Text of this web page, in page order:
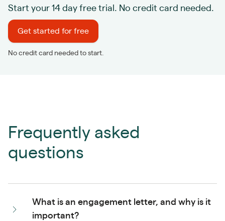
Start your 14 day free trial. No credit card needed.
Get started for free
No credit card needed to start.
Frequently asked
questions
What is an engagement letter, and why is it
important?